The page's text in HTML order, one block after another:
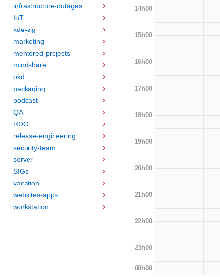
infrastructure-outages
IoT
kde-sig
marketing
mentored-projects
mindshare
okd
packaging
podcast
QA
RDO
release-engineering
security-team
server
SIGs
vacation
websites-apps
workstation
14h00
15h00
16h00
17h00
18h00
19h00
20h00
21h00
22h00
23h00
00h00